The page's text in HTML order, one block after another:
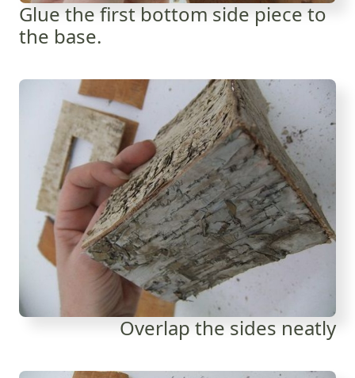
Glue the first bottom side piece to
the base.
Overlap the sides neatly